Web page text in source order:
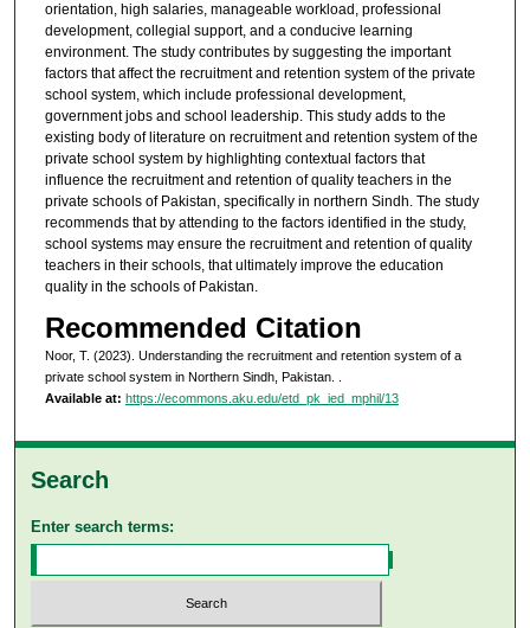
orientation, high salaries, manageable workload, professional
development, collegial support, and a conducive learning
environment. The study contributes by suggesting the important
factors that affect the recruitment and retention system of the private
school system, which include professional development,
government jobs and school leadership. This study adds to the
existing body of literature on recruitment and retention system of the
private school system by highlighting contextual factors that
influence the recruitment and retention of quality teachers in the
private schools of Pakistan, specifically in northern Sindh. The study
recommends that by attending to the factors identified in the study,
school systems may ensure the recruitment and retention of quality
teachers in their schools, that ultimately improve the education
quality in the schools of Pakistan.
Recommended Citation
Noor, T. (2023). Understanding the recruitment and retention system of a
private school system in Northern Sindh, Pakistan. .
Available at: https://ecommons.aku.edu/etd_pk_ied_mphil/13
Search
Enter search terms: